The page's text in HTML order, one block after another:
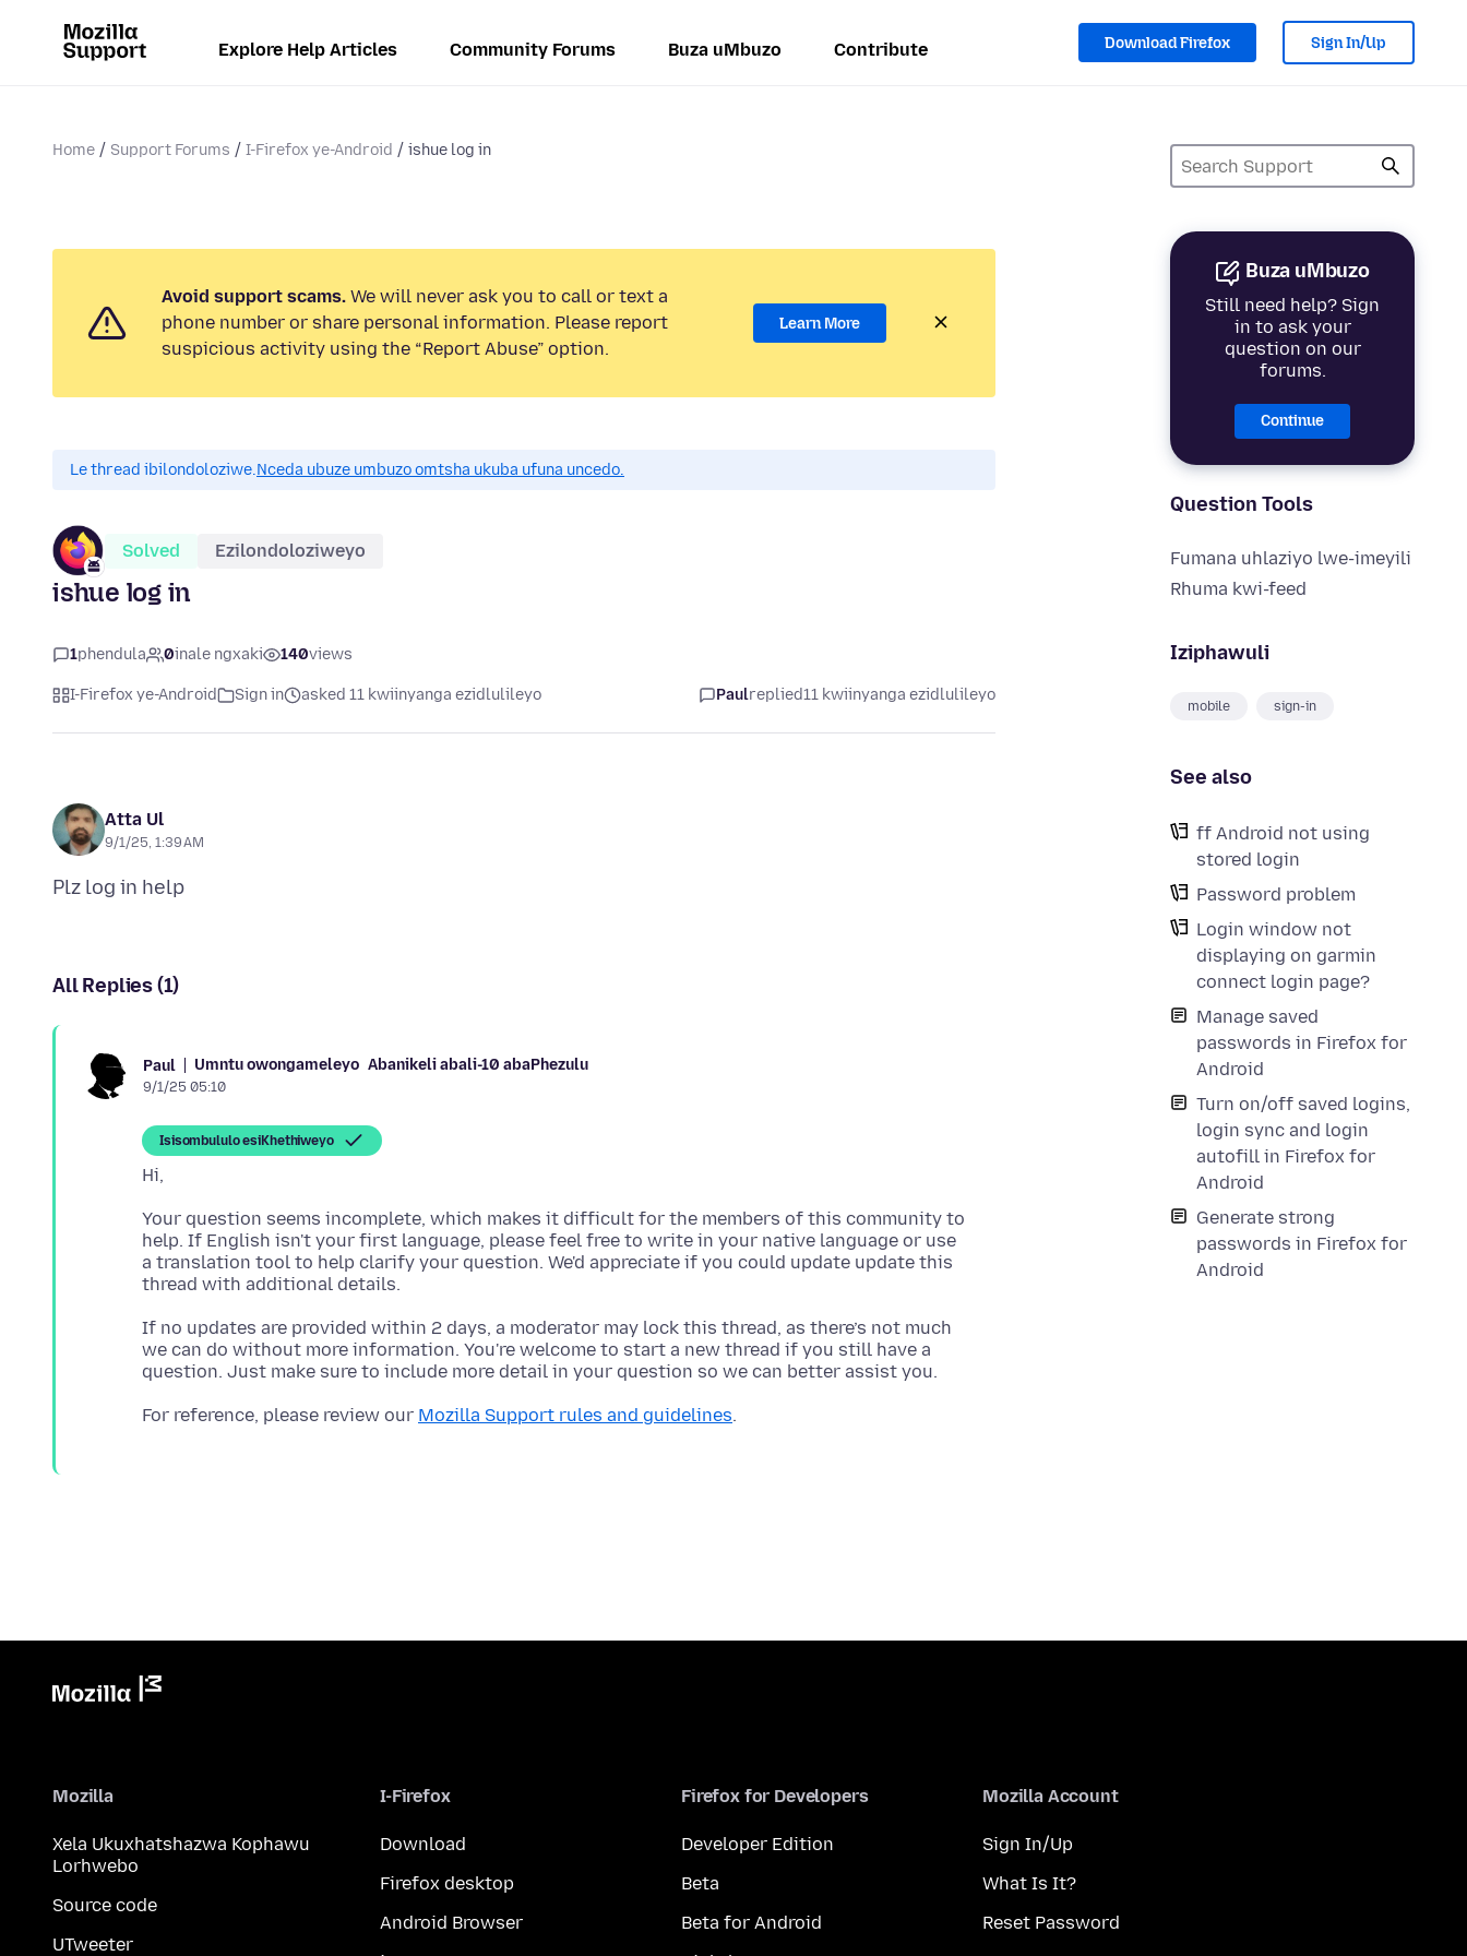
Explore Help Articles Community Forums Buza uMbuzo Contribute Download Firefox Sign In/Up
Home Support Forums I-Firefox ye-Android ishue log in
Buza uMbuzo
Still need help? Sign
in to ask your
question on our
forums.
Continue
Question Tools
Fumana uhlaziyo lwe-imeyili
Rhuma kwi-feed
Iziphawuli
mobile sign-in
See also
ff Android not using
stored login
Password problem
Login window not
displaying on garmin
connect login page?
Manage saved
passwords in Firefox for
Android
Turn on/off saved logins,
login sync and login
autofill in Firefox for
Android
Generate strong
passwords in Firefox for
Android
Avoid support scams. We will never ask you to call or text a
phone number or share personal information. Please report
suspicious activity using the “Report Abuse” option.
Learn More
Le thread ibilondoloziwe.Nceda ubuze umbuzo omtsha ukuba ufuna uncedo.
Solved Ezilondoloziweyo
ishue log in
1phendula 0inale ngxaki 140views
I-Firefox ye-Android Sign in asked 11 kwiinyanga ezidlulileyo Paulreplied11 kwiinyanga ezidlulileyo
Atta Ul
9/1/25, 1:39 AM
All Replies (1)
Paul Umntu owongameleyo Abanikeli abali-10 abaPhezulu
9/1/25 05:10
Isisombululo esiKhethiweyo
Your question seems incomplete, which makes it difficult for the members of this community to
help. If English isn't your first language, please feel free to write in your native language or use
a translation tool to help clarify your question. We'd appreciate if you could update update this
If no updates are provided within 2 days, a moderator may lock this thread, as there’s not much
we can do without more information. You're welcome to start a new thread if you still have a
For reference, please review our Mozilla Support rules and guidelines
Mozilla
Xela Ukuxhatshazwa Kophawu
Lorhwebo
Source code
UTweeter
I-Firefox
Download
Firefox desktop
Android Browser
Firefox for Developers
Developer Edition
Beta
Beta for Android
Mozilla Account
Sign In/Up
What Is It?
Reset Password